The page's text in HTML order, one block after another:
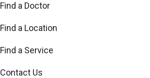
Find a Doctor
Find a Location
Find a Service
Contact Us